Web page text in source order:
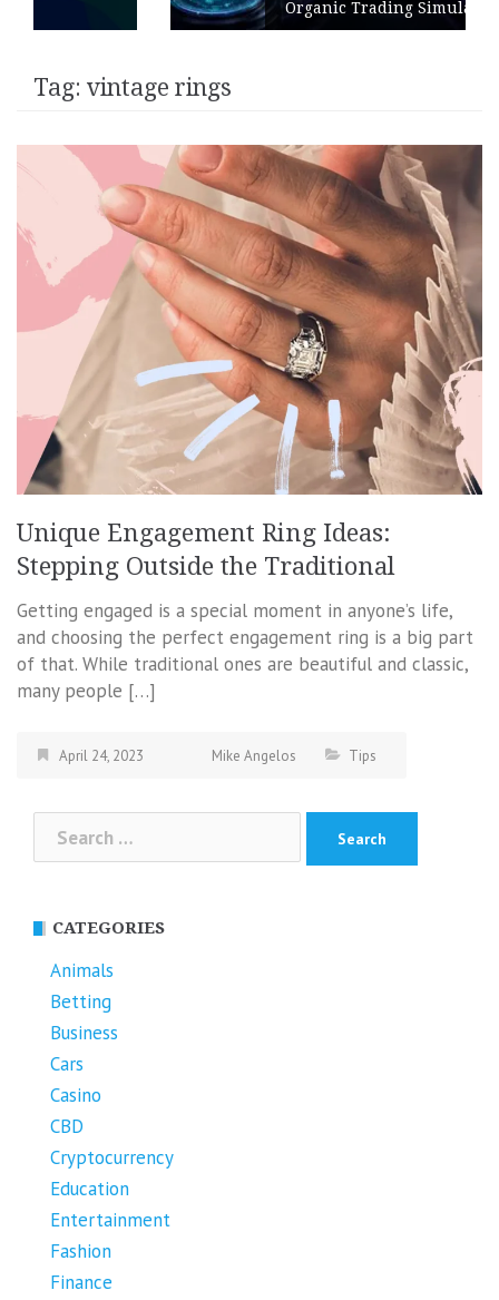
Organic Trading Simulation
Tag: vintage rings
Unique Engagement Ring Ideas:
Stepping Outside the Traditional
Getting engaged is a special moment in anyone’s life,
and choosing the perfect engagement ring is a big part
of that. While traditional ones are beautiful and classic,
many people […]
April 24, 2023 Mike Angelos Tips
for:
CATEGORIES
Animals
Betting
Business
Cars
Casino
CBD
Cryptocurrency
Education
Entertainment
Fashion
Finance